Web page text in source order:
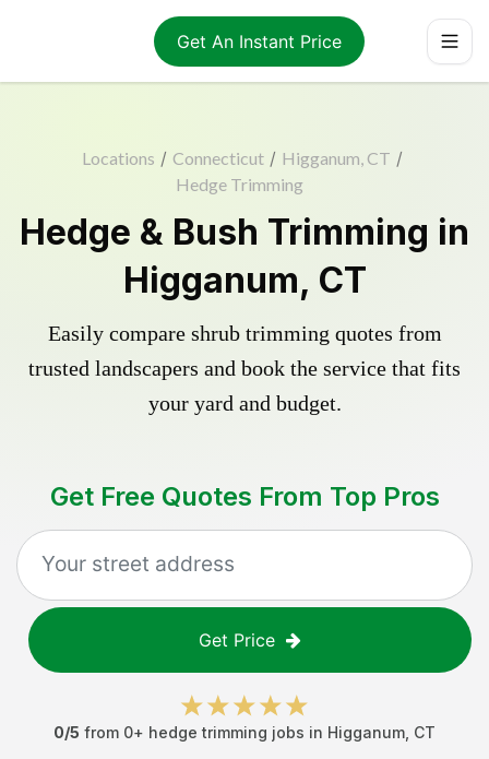
Get An Instant Price
Locations / Connecticut / Higganum, CT /
Hedge Trimming
Hedge & Bush Trimming in
Higganum, CT
Easily compare shrub trimming quotes from
trusted landscapers and book the service that fits
your yard and budget.
Get Free Quotes From Top Pros
Get Price
0/5 from 0+ hedge trimming jobs in Higganum CT